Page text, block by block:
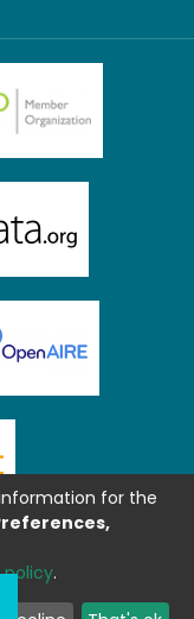
for the
policy.